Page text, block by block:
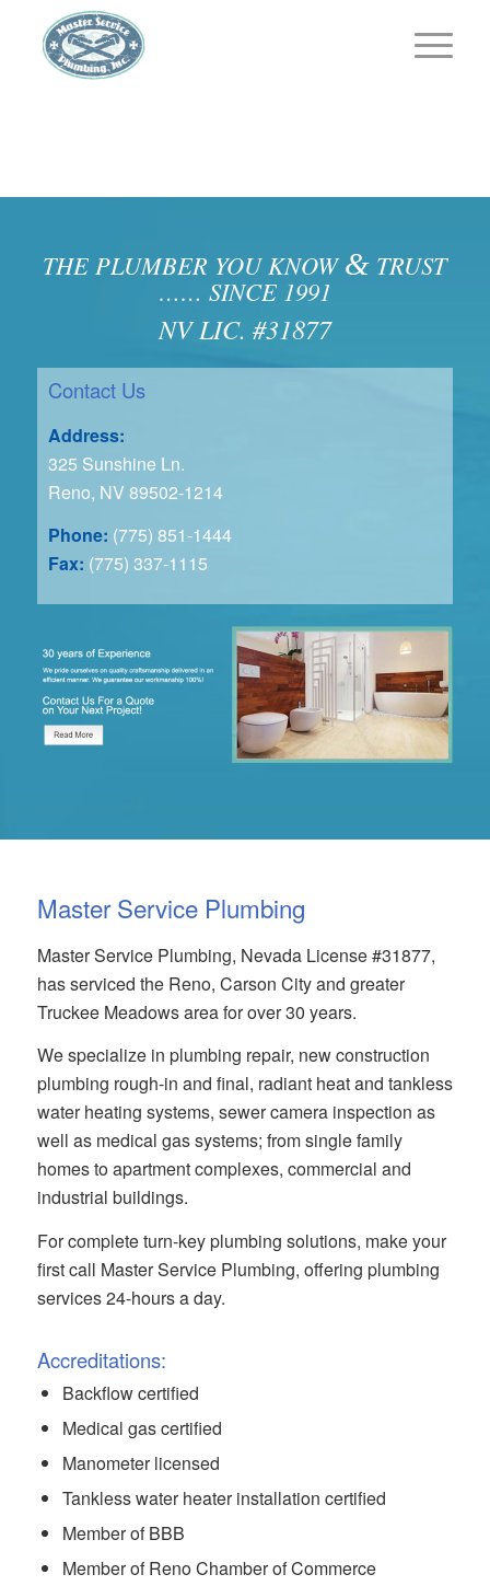
THE PLUMBER YOU KNOW & TRUST
…… SINCE 1991
NV LIC. #31877
Contact Us
Address:
325 Sunshine Ln.
Reno, NV 89502-1214
Phone: (775) 851-1444
Fax: (775) 337-1115
Master Service Plumbing
Master Service Plumbing, Nevada License #31877,
has serviced the Reno, Carson City and greater
Truckee Meadows area for over 30 years.
We specialize in plumbing repair, new construction
plumbing rough-in and final, radiant heat and tankless
water heating systems, sewer camera inspection as
well as medical gas systems; from single family
homes to apartment complexes, commercial and
industrial buildings.
For complete turn-key plumbing solutions, make your
first call Master Service Plumbing, offering plumbing
services 24-hours a day.
Accreditations:
Backflow certified
Medical gas certified
Manometer licensed
Tankless water heater installation certified
Member of BBB
Member of Reno Chamber of Commerce